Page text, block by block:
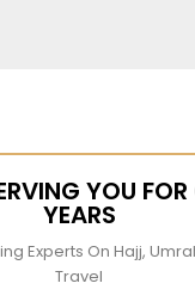
YOU
YEARS
Experts On Hajj,
Travel